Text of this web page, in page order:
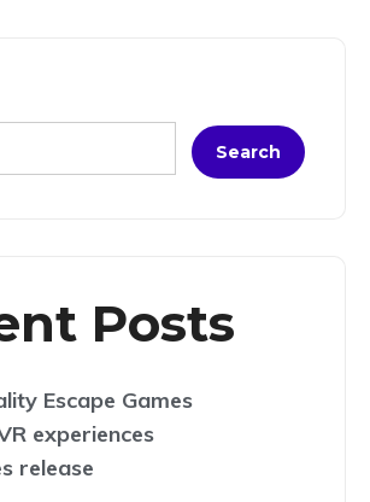
Search
Posts
Escape Games
experiences
release